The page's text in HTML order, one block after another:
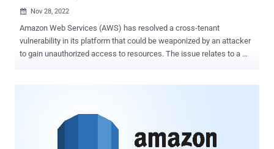
 Nov 28, 2022
Amazon Web Services (AWS) has resolved a cross-tenant
vulnerability in its platform that could be weaponized by an attacker
to gain unauthorized access to resources. The issue relates to a
2022, following which a patch was shipped on September 6. "This
attack abuses the AppSync service to assume [identity and access
management] roles in other AWS accounts, which allows an